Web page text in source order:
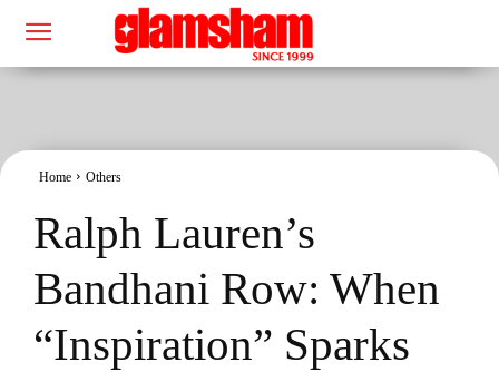
Home Others
Ralph Lauren’s
Bandhani Row: When
“Inspiration” Sparks